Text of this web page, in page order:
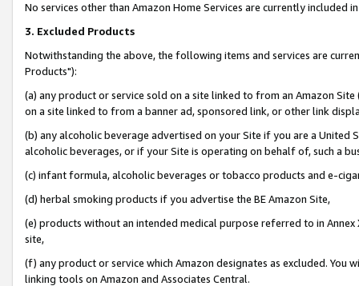
No services other than Amazon Home Services are currently included
3. Excluded Products
Notwithstanding the above, the following items and services are
Products"):
(a) any product or service sold on a site linked to from an Amazon
on a site linked to from a banner ad, sponsored link, or other link
(b) any alcoholic beverage advertised on your Site if you are a
alcoholic beverages, or if your Site is operating on behalf of, such a
(c) infant formula, alcoholic beverages or tobacco products and e-
(d) herbal smoking products if you advertise the BE Amazon Site,
(e) products without an intended medical purpose referred to in
site,
(f) any product or service which Amazon designates as excluded. You
linking tools on Amazon and Associates Central.